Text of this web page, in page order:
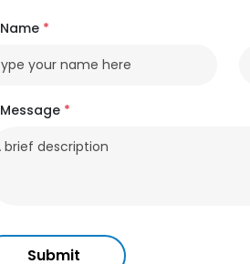
Name *
Message *
Submit